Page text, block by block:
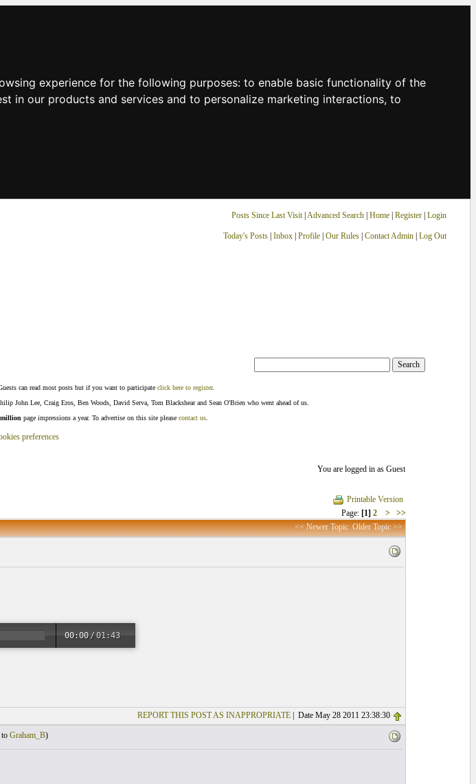
experience for the following purposes: to enable basic functionality of the
in our products and services and to personalize marketing interactions, to
Posts Since Last Visit| Advanced Search| Home| Register Login
Today's Posts| Inbox| Profile| Our Rules| Contact Admin| Log Out
can read most posts but if you want to participate click here to register.
Lee, Craig Eros, Ben Woods, David Serva, Tom Blackshear and Sean O'Brien who went ahead of us.
million page impressions a year. To advertise on this site please contact us
preferences
You are logged in as Guest
Printable Version
Page: [1] 2 > >>
<< Newer Topic Older Topic >>
00:00 /01:43
REPORT THIS POST AS INAPPROPRIATE| Date May 28 2011 23:38:30
Graham_B)